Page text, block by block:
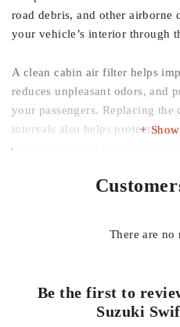
road debris, and other airborne
your vehicle’s interior through
A clean cabin air filter helps
reduces unpleasant odors, and
your passengers. Replacing
intervals also helps protect
dust buildup and ensures
Whether you’re replacing a
Features:
Designed for Suzuki Swift
There are no
Be the first to
Suzuki